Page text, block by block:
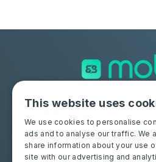
Solutions
Moba Certify Pro
Shop
This website uses
We use cookies to personalise
ads and to analyse our traffic. We
share information about your use
site with our advertising and